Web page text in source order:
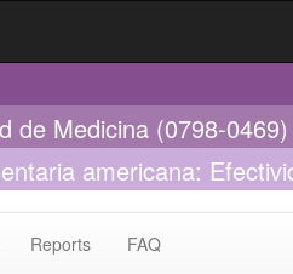
de Medicina (0798-0469)
americana:
Reports FAQ